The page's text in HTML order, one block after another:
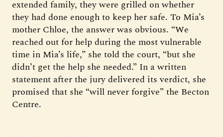
extended family, they were grilled on whether
they had done enough to keep her safe. To Mia’s
mother Chloe, the answer was obvious. “We
reached out for help during the most vulnerable
time in Mia’s life,” she told the court, “but she
didn’t get the help she needed.” In a written
statement after the jury delivered its verdict, she
promised that she “will never forgive” the Becton
Centre.